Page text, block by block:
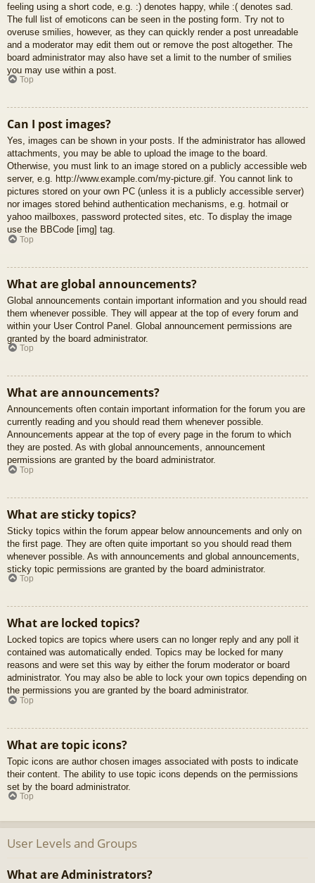
feeling using a short code, e.g. :) denotes happy, while :( denotes sad.
The full list of emoticons can be seen in the posting form. Try not to
overuse smilies, however, as they can quickly render a post unreadable
and a moderator may edit them out or remove the post altogether. The
board administrator may also have set a limit to the number of smilies
you may use within a post.
Top
Can I post images?
Yes, images can be shown in your posts. If the administrator has allowed
attachments, you may be able to upload the image to the board.
Otherwise, you must link to an image stored on a publicly accessible web
server, e.g. http://www.example.com/my-picture.gif. You cannot link to
pictures stored on your own PC (unless it is a publicly accessible server)
nor images stored behind authentication mechanisms, e.g. hotmail or
yahoo mailboxes, password protected sites, etc. To display the image
use the BBCode [img] tag.
Top
What are global announcements?
Global announcements contain important information and you should read
them whenever possible. They will appear at the top of every forum and
within your User Control Panel. Global announcement permissions are
granted by the board administrator.
Top
What are announcements?
Announcements often contain important information for the forum you are
currently reading and you should read them whenever possible.
Announcements appear at the top of every page in the forum to which
they are posted. As with global announcements, announcement
permissions are granted by the board administrator.
Top
What are sticky topics?
Sticky topics within the forum appear below announcements and only on
the first page. They are often quite important so you should read them
whenever possible. As with announcements and global announcements,
sticky topic permissions are granted by the board administrator.
Top
What are locked topics?
Locked topics are topics where users can no longer reply and any poll it
contained was automatically ended. Topics may be locked for many
reasons and were set this way by either the forum moderator or board
administrator. You may also be able to lock your own topics depending on
the permissions you are granted by the board administrator.
Top
What are topic icons?
Topic icons are author chosen images associated with posts to indicate
their content. The ability to use topic icons depends on the permissions
set by the board administrator.
Top
User Levels and Groups
What are Administrators?